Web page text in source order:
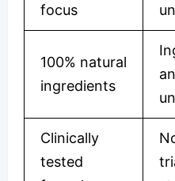
focus
100% natural
ingredients
Clinically
tested